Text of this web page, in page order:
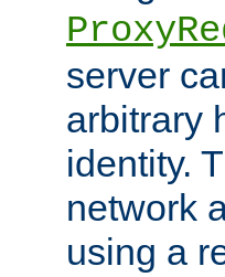
server
arbitrary
identity.
network
using a